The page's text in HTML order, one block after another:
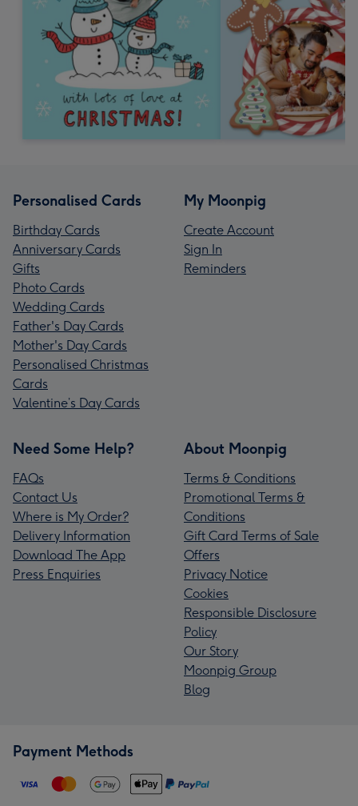
Personalised Cards
Birthday Cards
Anniversary Cards
Gifts
Photo Cards
Wedding Cards
Father's Day Cards
Mother's Day Cards
Personalised Christmas
Cards
Valentine’s Day Cards
My Moonpig
Create Account
Sign In
Reminders
Need Some Help?
FAQs
Contact Us
Where is My Order?
Delivery Information
Download The App
Press Enquiries
About Moonpig
Terms & Conditions
Promotional Terms &
Conditions
Gift Card Terms of Sale
Offers
Privacy Notice
Cookies
Responsible Disclosure
Policy
Our Story
Moonpig Group
Blog
Payment Methods